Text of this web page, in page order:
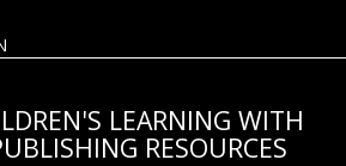
LEARNING WITH
RESOURCES